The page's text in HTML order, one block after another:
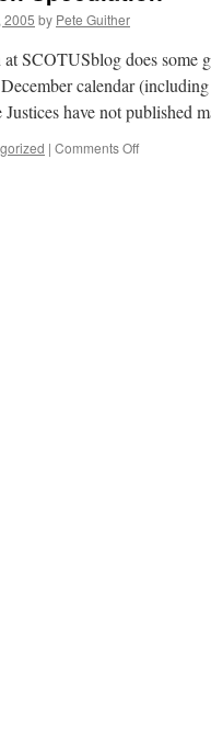
2005 by Pete Guither
SCOTUSblog does some
calendar
Justices have not
| Comments Offon